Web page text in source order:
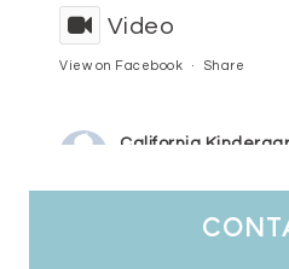
Video
View on Facebook · Share
California